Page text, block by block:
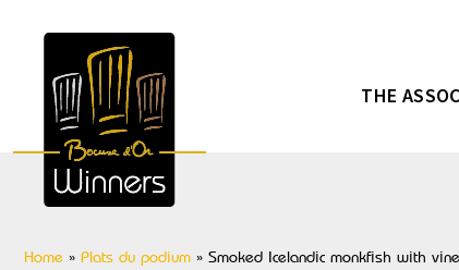
THE
Home » Plats du podium » Smoked Icelandic monkfish with